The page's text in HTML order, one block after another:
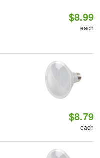
$8.99
each
$8.79
each